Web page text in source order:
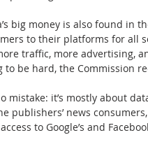
big money is also found in
to their platforms for all
traffic, more advertising,
to be hard, the Commission
mistake: it’s mostly about
publishers’ news
to Google’s and